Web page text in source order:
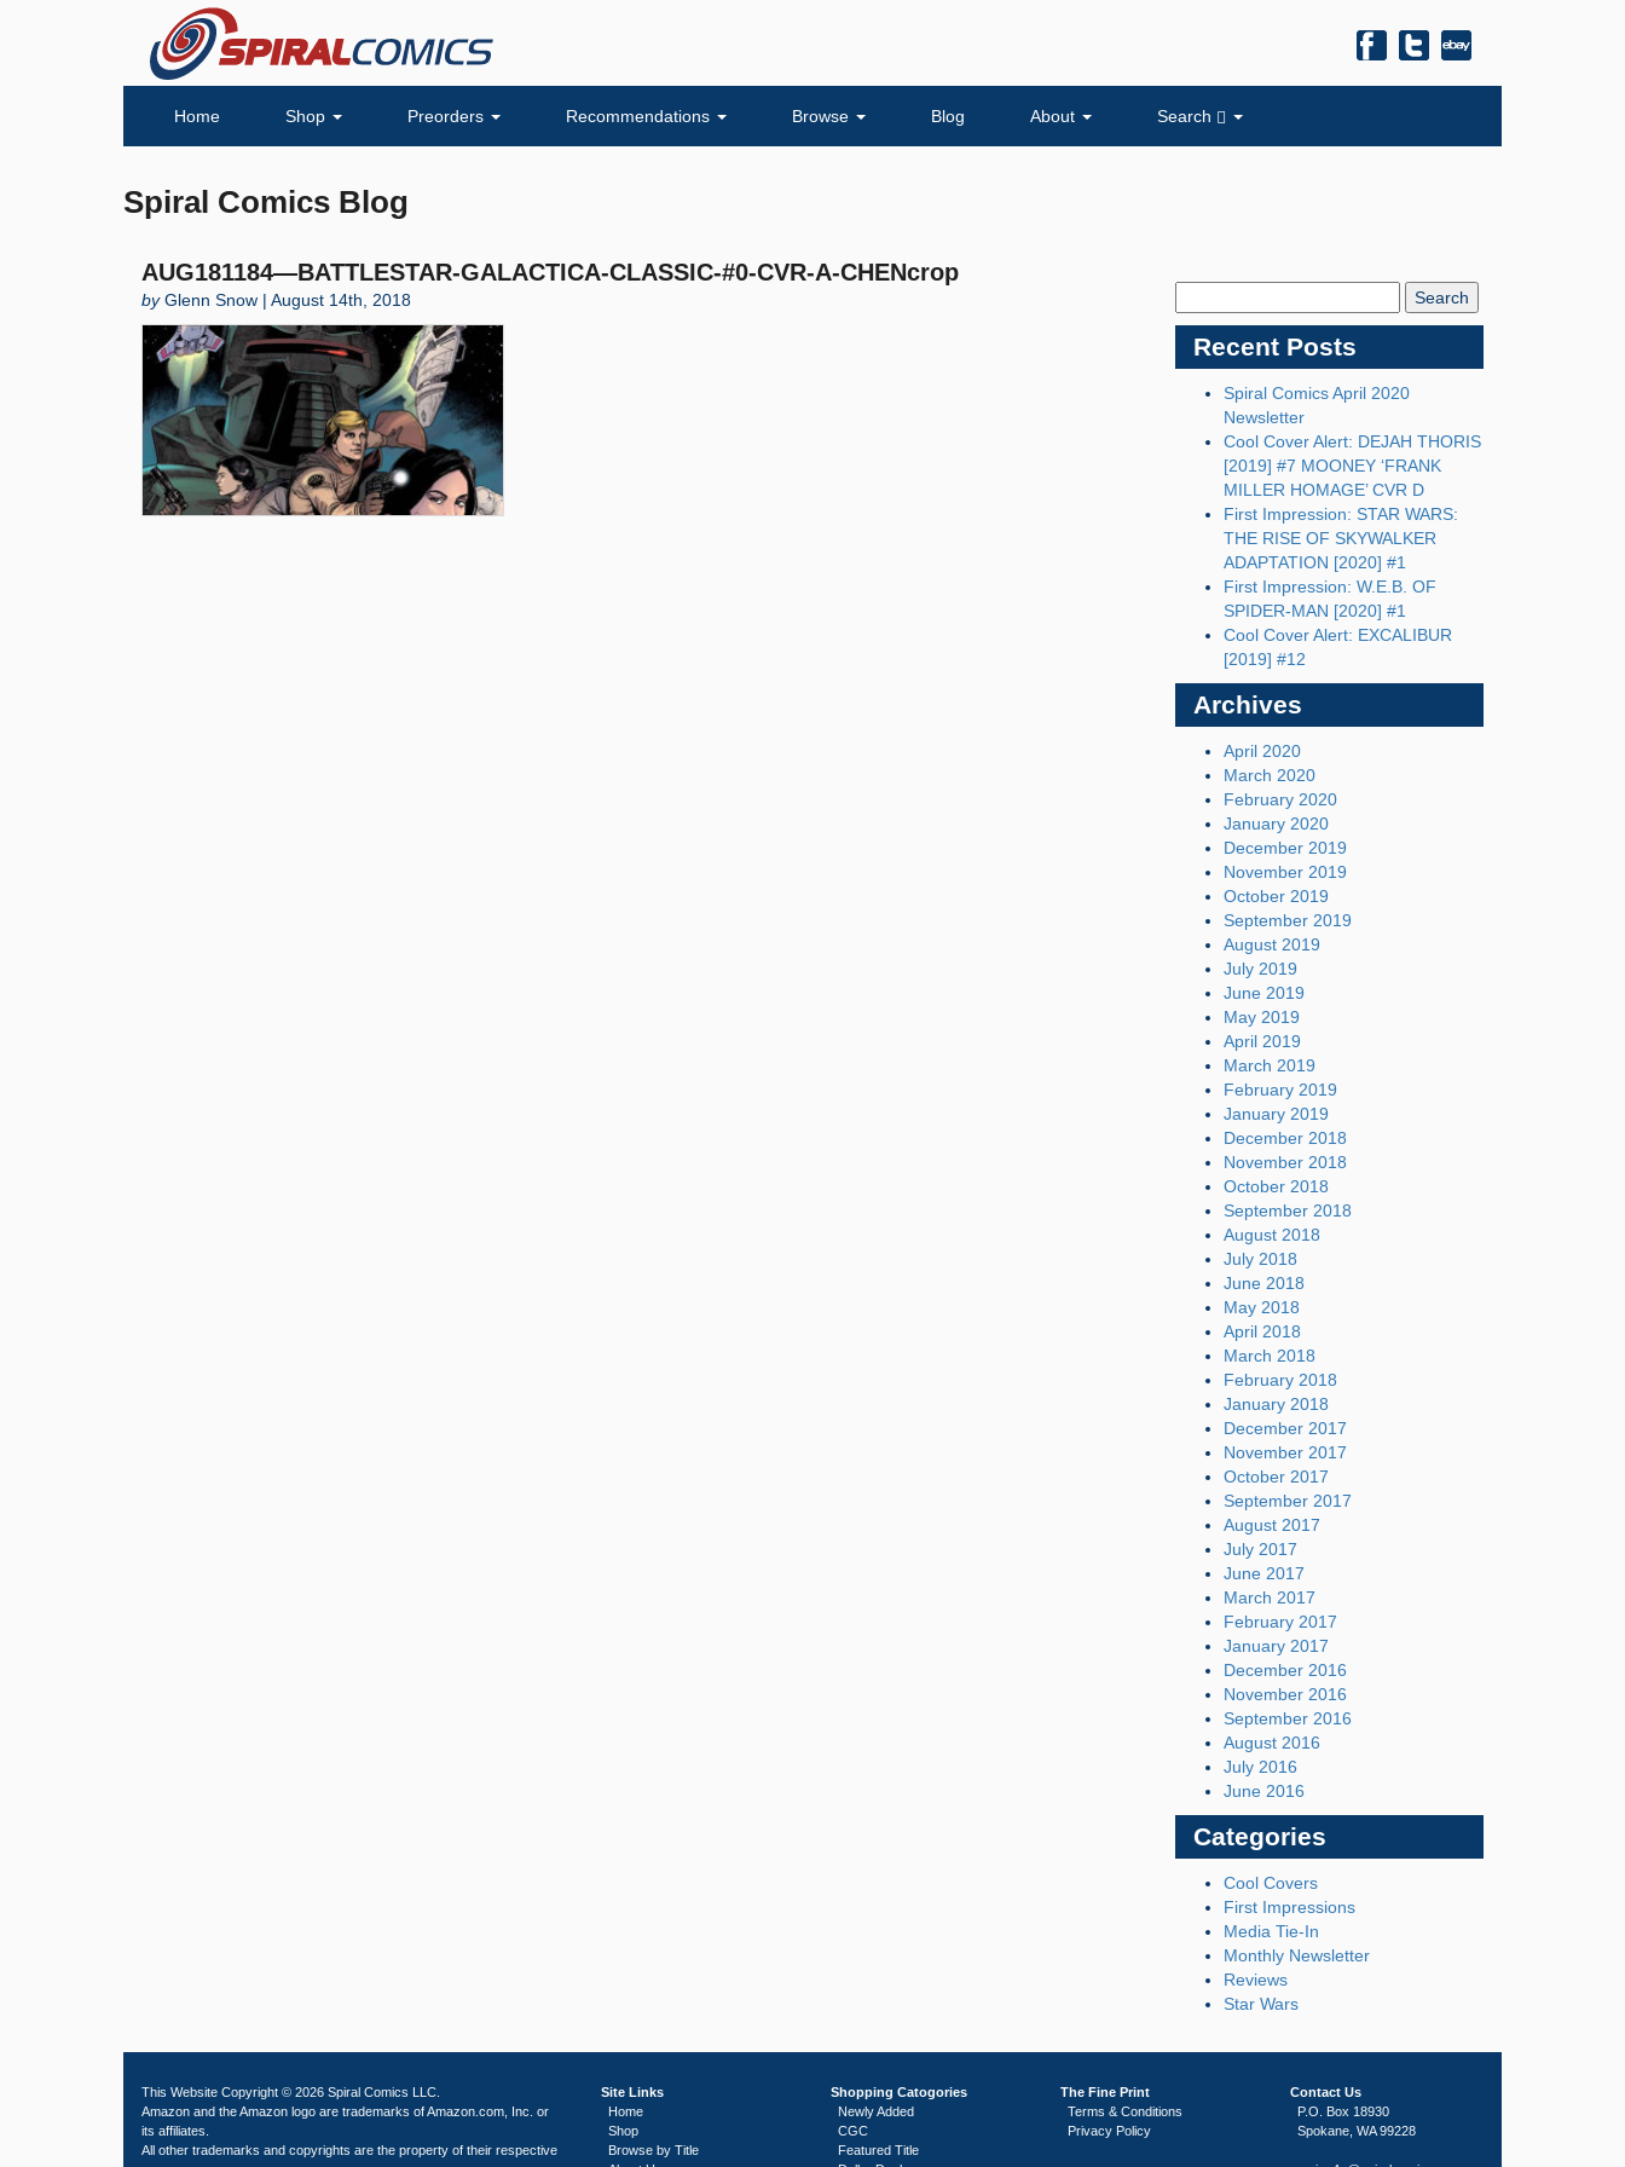
Home Shop Preorders Recommendations Browse Blog About Search
Spiral Comics Blog
AUG181184—BATTLESTAR-GALACTICA-CLASSIC-#0-CVR-A-CHENcrop
byGlenn Snow | August 14th, 2018
Recent Posts
Spiral Comics April 2020
Newsletter
Cool Cover Alert: DEJAH THORIS
[2019] #7 MOONEY ‘FRANK
MILLER HOMAGE’ CVR D
First Impression: STAR WARS:
THE RISE OF SKYWALKER
ADAPTATION [2020] #1
First Impression: W.E.B. OF
SPIDER-MAN [2020] #1
Cool Cover Alert: EXCALIBUR
[2019] #12
Archives
April 2020
March 2020
February 2020
January 2020
December 2019
November 2019
October 2019
September 2019
August 2019
July 2019
June 2019
May 2019
April 2019
March 2019
February 2019
January 2019
December 2018
November 2018
October 2018
September 2018
August 2018
July 2018
June 2018
May 2018
April 2018
March 2018
February 2018
January 2018
December 2017
November 2017
October 2017
September 2017
August 2017
July 2017
June 2017
March 2017
February 2017
January 2017
December 2016
November 2016
September 2016
August 2016
July 2016
June 2016
Categories
Cool Covers
First Impressions
Media Tie-In
Monthly Newsletter
Reviews
Star Wars
This Website Copyright © 2026 Spiral Comics LLC.
Amazon and the Amazon logo are trademarks of Amazon.com, Inc. or
its affiliates.
All other trademarks and copyrights are the property of their respective
Site Links
Home
Shop
Browse by Title
Shopping Catogories
Newly Added
CGC
Featured Title
The Fine Print
Terms & Conditions
Privacy Policy
Contact Us
P.O. Box 18930
Spokane, WA 99228